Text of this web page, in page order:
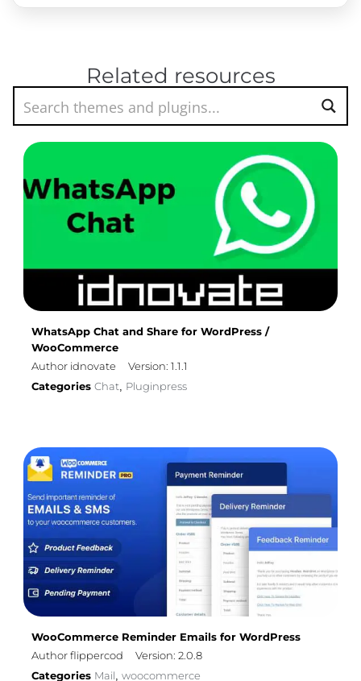
Related resources
WhatsApp Chat and Share for WordPress /
WooCommerce
Author idnovate
Version: 1.1.1
Categories Chat, Pluginpress
WooCommerce Reminder Emails for WordPress
Author flippercod
Version: 2.0.8
Categories Mail, woocommerce